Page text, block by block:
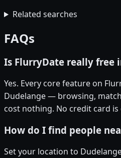
Related searches
FAQs
Is FlurryDate really free
Yes. Every core feature on
Dudelange — browsing,
cost nothing. No credit card
How do I find people
Set your location to